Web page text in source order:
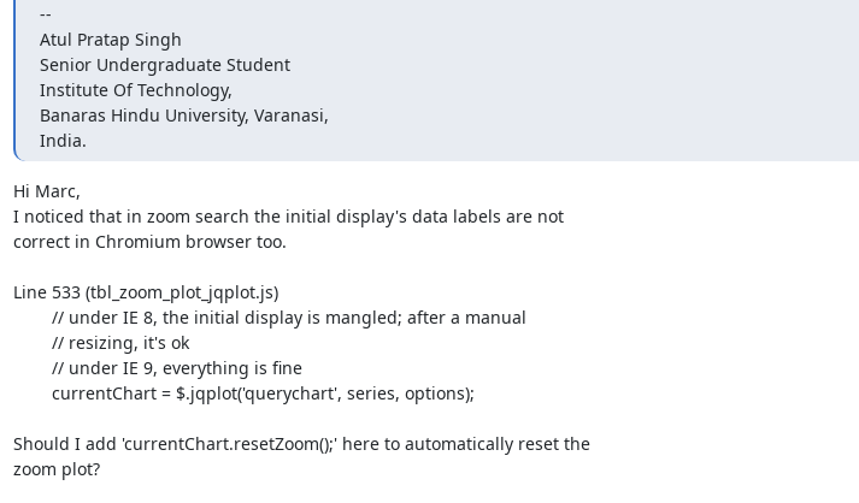
--
Atul Pratap Singh
Senior Undergraduate Student
Institute Of Technology,
Banaras Hindu University, Varanasi,
India.
Hi Marc,
I noticed that in zoom search the initial display's data labels are not
correct in Chromium browser too.
Line 533 (tbl_zoom_plot_jqplot.js)
Should I add 'currentChart.resetZoom();' here to automatically reset the
zoom plot?